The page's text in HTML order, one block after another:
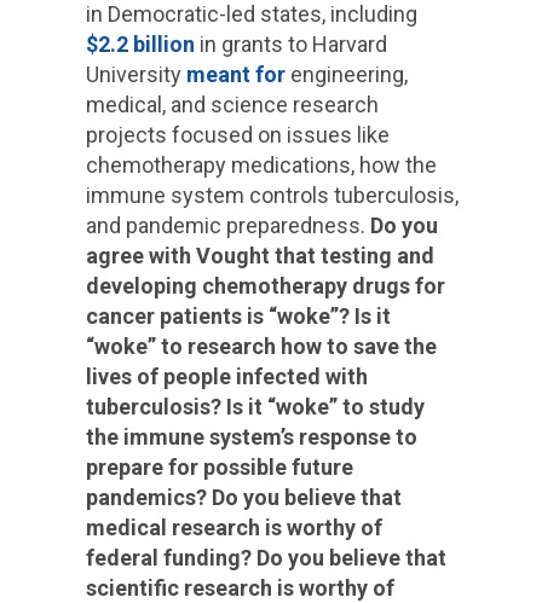
in Democratic-led states, including
$2.2 billion in grants to Harvard
University meant forengineering,
medical, and science research
projects focused on issues like
chemotherapy medications, how the
immune system controls tuberculosis,
and pandemic preparedness. Do you
agree with Vought that testing and
developing chemotherapy drugs for
cancer patients is “woke”? Is it
“woke” to research how to save the
lives of people infected with
tuberculosis? Is it “woke” to study
the immune system’s response to
prepare for possible future
pandemics? Do you believe that
medical research is worthy of
federal funding? Do you believe that
scientific research is worthy of